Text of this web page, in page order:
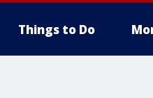
Things to Do